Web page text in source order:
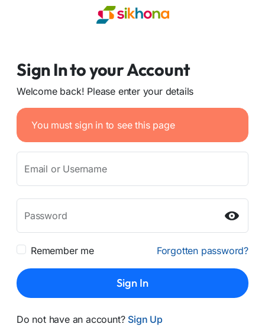
Sign In to your Account
Welcome back! Please enter your details
You must sign in to see this page
Email or Username
Password
Remember me Forgotten password?
Sign In
Do not have an account? Sign Up